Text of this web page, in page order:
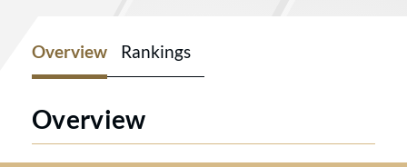
Overview Rankings
Overview